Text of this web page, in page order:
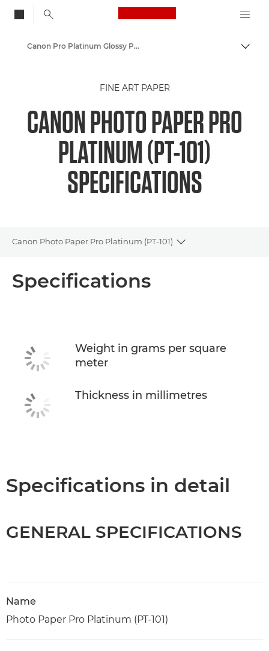
Canon Logo, back
Pixma Photo Paper - Glossy, Matter, Luster
Canon Pro Platinum Glossy Photo Paper PT-101 - A4, 4x6", A3, A3+, A2
FINE ART PAPER
CANON PHOTO PAPER PRO
PLATINUM (PT-101)
SPECIFICATIONS
Canon Photo Paper Pro Platinum (PT-101)
Toggle breadcrumbs
Specifications
Weight in grams per square
meter
Thickness in millimetres
Specifications in detail
GENERAL SPECIFICATIONS
Name
Photo Paper Pro Platinum (PT-101)